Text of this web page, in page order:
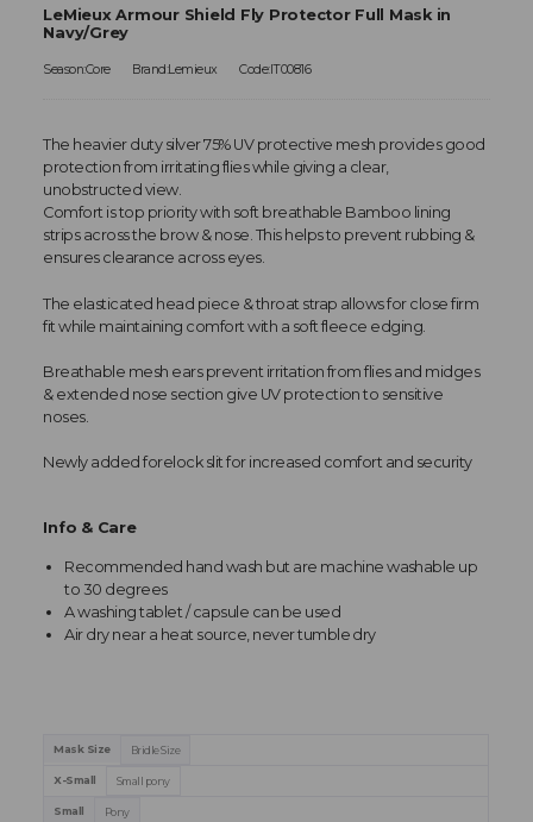
LeMieux Armour Shield Fly Protector Full Mask in
Navy/Grey
Season:Core Brand:Lemieux Code:IT00816
The heavier duty silver 75% UV protective mesh provides good
protection from irritating flies while giving a clear,
unobstructed view.
Comfort is top priority with soft breathable Bamboo lining
strips across the brow & nose. This helps to prevent rubbing &
ensures clearance across eyes.
The elasticated head piece & throat strap allows for close firm
fit while maintaining comfort with a soft fleece edging.
Breathable mesh ears prevent irritation from flies and midges
& extended nose section give UV protection to sensitive
noses.
Newly added forelock slit for increased comfort and security
Info & Care
Recommended hand wash but are machine washable up
to 30 degrees
A washing tablet / capsule can be used
Air dry near a heat source, never tumble dry
Mask Size Bridle Size
X-Small Small pony
Small Pony